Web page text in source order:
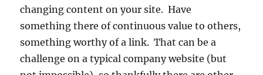
changing content on your site. Have
something there of continuous value to others,
something worthy of a link. That can be a
challenge on a typical company website (but